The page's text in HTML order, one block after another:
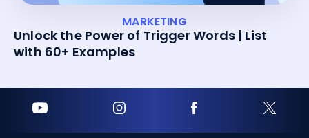
MARKETING
Unlock the Power of Trigger Words | List
with 60+ Examples